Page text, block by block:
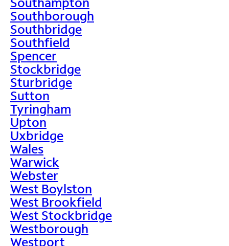
Southborough
Southbridge
Southfield
Spencer
Stockbridge
Sturbridge
Sutton
Tyringham
Upton
Uxbridge
Wales
Warwick
Webster
West Boylston
West Brookfield
West Stockbridge
Westborough
Westport